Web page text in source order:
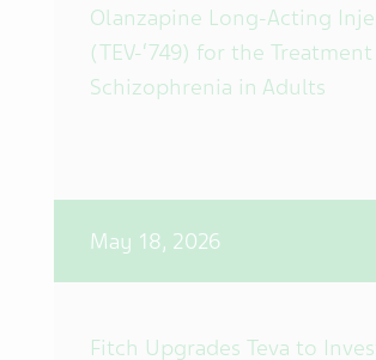
Olanzapine Long-Acting
(TEV-‘749) for the
Schizophrenia in Adults
May 18, 2026
Fitch Upgrades Teva to